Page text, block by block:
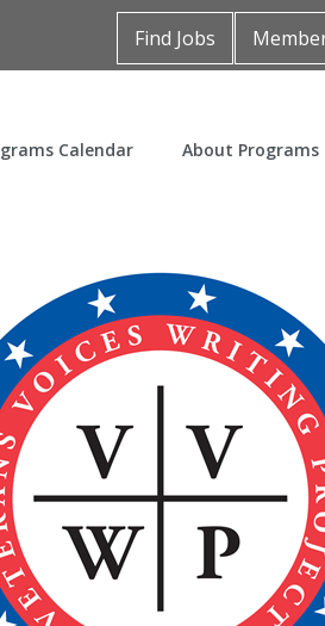
Find Jobs
Calendar About Programs